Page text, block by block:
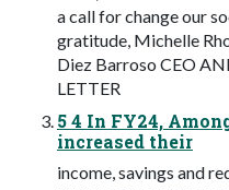
a call for change our
gratitude, Michelle
Diez Barroso CEO
LETTER
5 4 In FY24,
increased their
income, savings and